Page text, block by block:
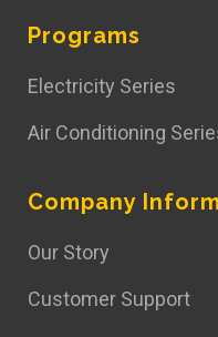
Programs
Electricity Series
Air Conditioning
Company
Our Story
Customer Support